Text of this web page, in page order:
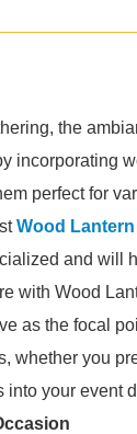
the
incorporating
perfect for
Wood
and will
with Wood
as the focal
whether you
into your event